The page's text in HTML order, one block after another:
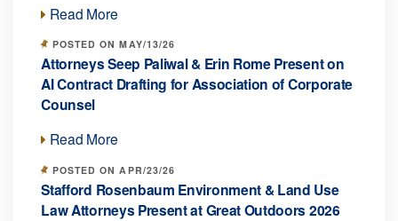
Read More
POSTED ON MAY/13/26
Attorneys Seep Paliwal & Erin Rome Present on
AI Contract Drafting for Association of Corporate
Counsel
Read More
POSTED ON APR/23/26
Stafford Rosenbaum Environment & Land Use
Law Attorneys Present at Great Outdoors 2026